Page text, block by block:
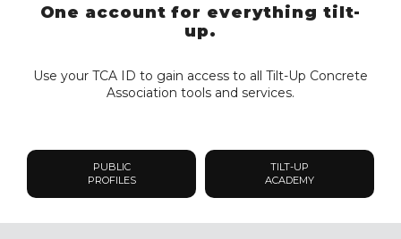
One account for everything tilt-
up.
Use your TCA ID to gain access to all Tilt-Up Concrete
Association tools and services.
PUBLIC
PROFILES
TILT-UP
ACADEMY